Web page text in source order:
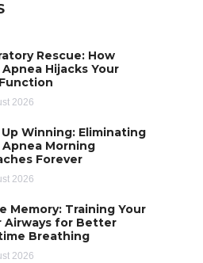
Rescue: How
Hijacks Your
2026
Winning: Eliminating
Apnea Morning
Forever
2026
Memory: Training Your
Airways for Better
Breathing
2026